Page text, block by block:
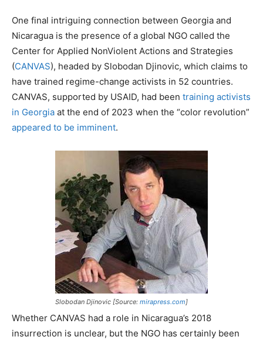
One final intriguing connection between Georgia and
Nicaragua is the presence of a global NGO called the
Center for Applied NonViolent Actions and Strategies
(CANVAS), headed by Slobodan Djinovic, which claims to
have trained regime-change activists in 52 countries.
CANVAS, supported by USAID, had been training activists
in Georgia at the end of 2023 when the “color revolution”
appeared to be imminent.
Slobodan Djinovic [Source: mirapress.com]
Whether CANVAS had a role in Nicaragua’s 2018
insurrection is unclear, but the NGO has certainly been